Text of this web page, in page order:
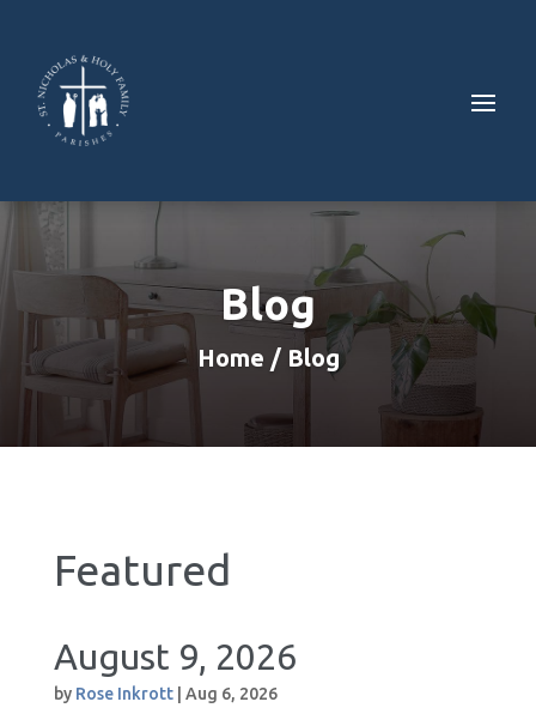
Blog
Home / Blog
Featured
August 9, 2026
by Rose Inkrott| Aug 6, 2026